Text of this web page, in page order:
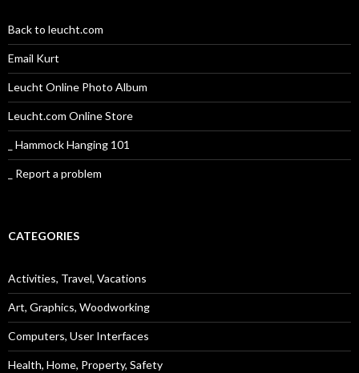
Back to leucht.com
Email Kurt
Leucht Online Photo Album
Leucht.com Online Store
_ Hammock Hanging 101
_ Report a problem
CATEGORIES
Activities, Travel, Vacations
Art, Graphics, Woodworking
Computers, User Interfaces
Health, Home, Property, Safety